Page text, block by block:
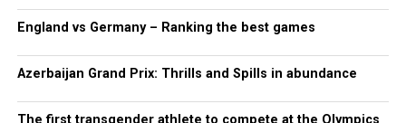
England vs Germany – Ranking the best games
Azerbaijan Grand Prix: Thrills and Spills in abundance
The first transgender athlete to compete at the Olympics